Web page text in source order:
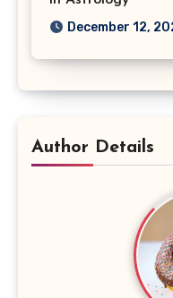
December 12,
Author Details